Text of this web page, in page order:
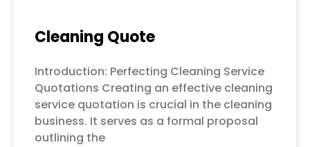
Cleaning Quote
Introduction: Perfecting Cleaning Service
Quotations Creating an effective cleaning
service quotation is crucial in the cleaning
business. It serves as a formal proposal
outlining the